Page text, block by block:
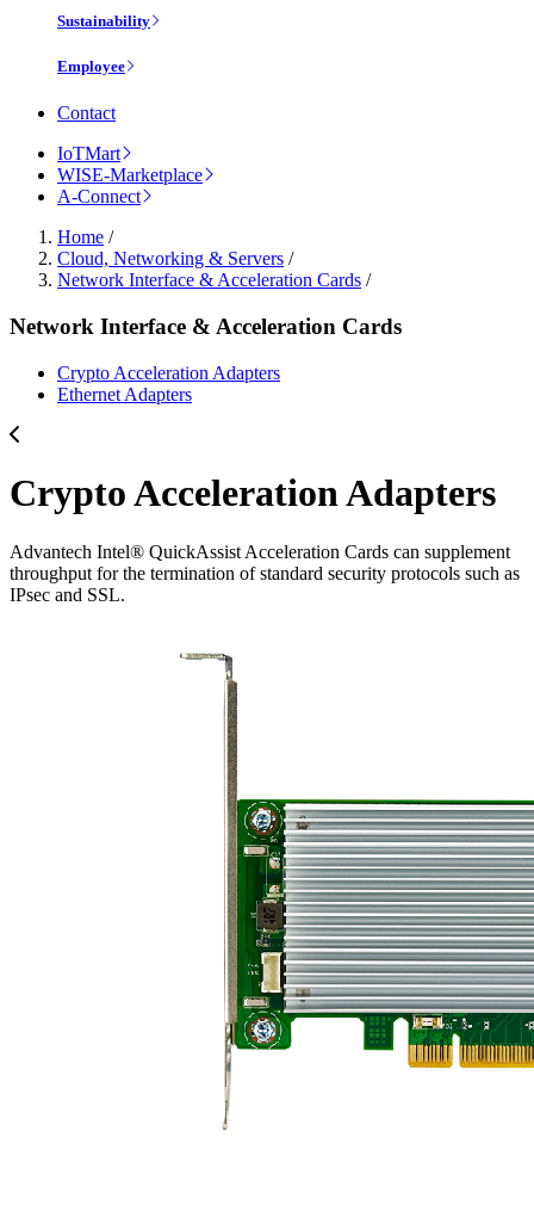
Sustainability
Employee
Contact
IoTMart
WISE-Marketplace
A-Connect
Home /
Cloud, Networking & Servers /
Network Interface & Acceleration Cards /
Network Interface & Acceleration Cards
Crypto Acceleration Adapters
Ethernet Adapters
Crypto Acceleration Adapters
Advantech Intel® QuickAssist Acceleration Cards can supplement
throughput for the termination of standard security protocols such as
IPsec and SSL.